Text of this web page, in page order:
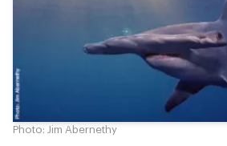
Photo: Jim Abernethy